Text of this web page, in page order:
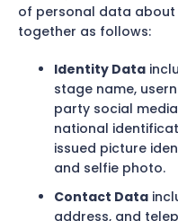
of personal data about
together as follows:
Identity Data
stage name,
party social
national
issued picture
and selfie photo.
Contact Data
address, and